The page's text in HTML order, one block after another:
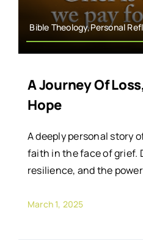
Bible Theology,Personal
A Journey Of
Hope
A deeply personal story
faith in the face of grief.
resilience, and the
March 1, 2025